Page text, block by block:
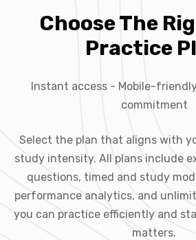
Choose The
Practice
Instant access - Mobile-
commitment
Select the plan that aligns with
study intensity. All plans include
questions, timed and study
performance analytics, and
you can practice efficiently and
matters.